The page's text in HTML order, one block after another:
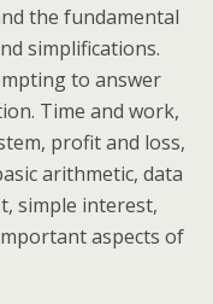
the fundamental
simplifications.
to answer
Time and work,
profit and loss,
arithmetic, data
simple interest,
aspects of